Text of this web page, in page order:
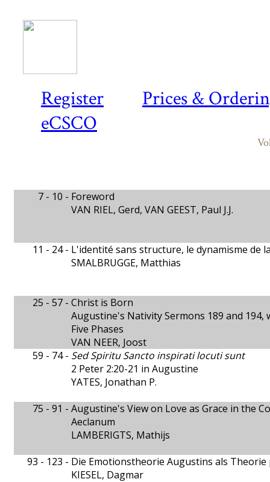
Register
Prices &
eCSCO
7 - 10 - Foreword
VAN RIEL, Gerd, VAN GEEST, Paul J.J.
11 - 24 - L'identité sans structure, le dynamisme de
SMALBRUGGE, Matthias
25 - 57 - Christ is Born
Augustine's Nativity Sermons 189 and
Five Phases
VAN NEER, Joost
59 - 74 - Sed Spiritu Sancto inspirati locuti sunt
2 Peter 2:20-21 in Augustine
YATES, Jonathan P.
75 - 91 - Augustine's View on Love as Grace in the
Aeclanum
LAMBERIGTS, Mathijs
93 - 123 - Die Emotionstheorie Augustins als
KIESEL, Dagmar